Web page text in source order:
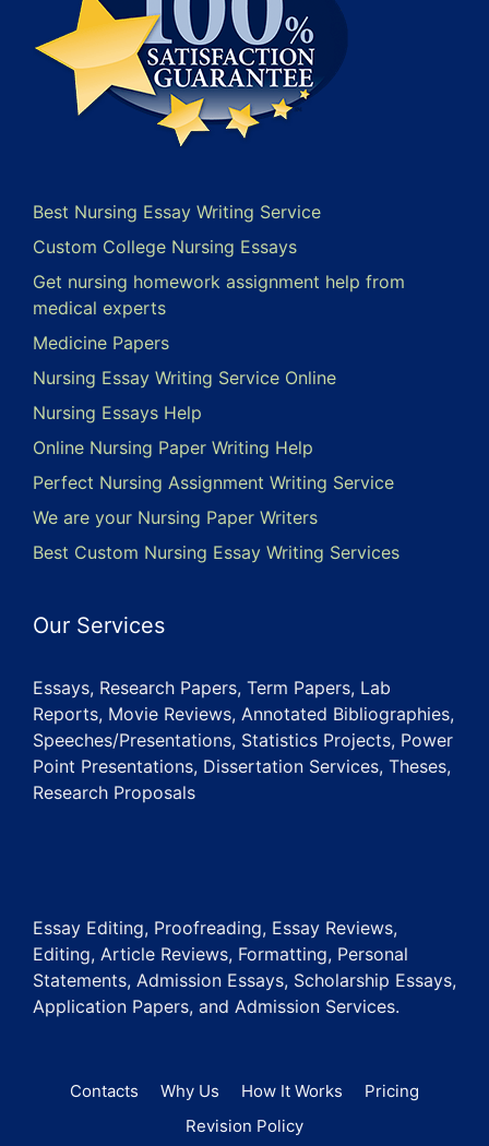
Best Nursing Essay Writing Service
Custom College Nursing Essays
Get nursing homework assignment help from
medical experts
Medicine Papers
Nursing Essay Writing Service Online
Nursing Essays Help
Online Nursing Paper Writing Help
Perfect Nursing Assignment Writing Service
We are your Nursing Paper Writers
Best Custom Nursing Essay Writing Services
Our Services
Essays, Research Papers, Term Papers, Lab
Reports, Movie Reviews, Annotated Bibliographies,
Speeches/Presentations, Statistics Projects, Power
Point Presentations, Dissertation Services, Theses,
Research Proposals
Essay Editing, Proofreading, Essay Reviews,
Editing, Article Reviews, Formatting, Personal
Statements, Admission Essays, Scholarship Essays,
Application Papers, and Admission Services.
Contacts Why Us How It Works
Pricing
Revision Policy